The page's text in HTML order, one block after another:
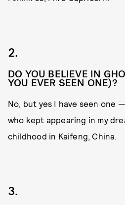
2.
DO YOU BELIEVE IN
YOU EVER SEEN ONE)?
No, but yes I have seen one
who kept appearing in my
childhood in Kaifeng, China.
3.